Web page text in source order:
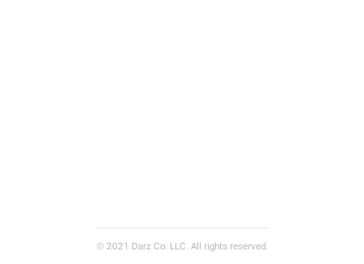
© 2021 Darz Co. LLC. All rights reserved.